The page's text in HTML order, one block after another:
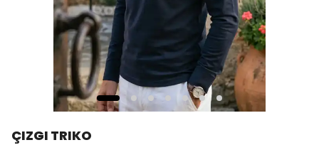
ÇIZGI TRIKO